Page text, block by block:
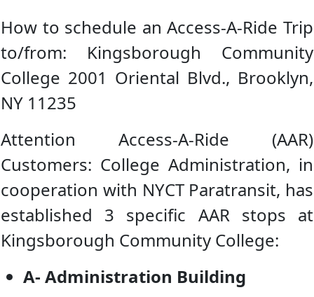
How to schedule an Access-A-Ride Trip
to/from: Kingsborough Community
College 2001 Oriental Blvd., Brooklyn,
NY 11235
Attention Access-A-Ride (AAR)
Customers: College Administration, in
cooperation with NYCT Paratransit, has
established 3 specific AAR stops at
Kingsborough Community College:
A- Administration Building